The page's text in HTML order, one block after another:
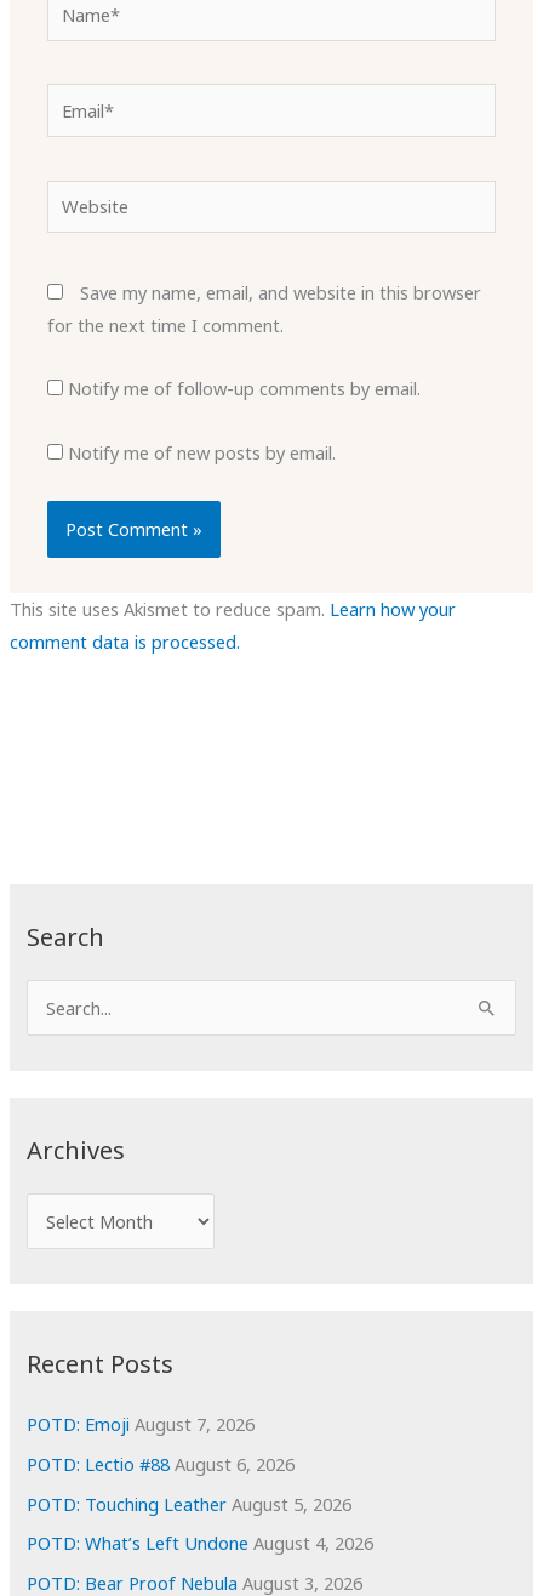
Search
e
Archives
r
i
e
s
Recent Posts
POTD: Emoji August 7, 2026
POTD: Lectio #88 August 6, 2026
POTD: Touching Leather August 5, 2026
POTD: What’s Left Undone August 4, 2026
POTD: Bear Proof Nebula August 3, 2026
Email*
Website
Save my name, email, and website in this browser
for the next time I comment.
Notify me of follow-up comments by email.
Notify me of new posts by email.
This site uses Akismet to reduce spam. Learn how your
comment data is processed.